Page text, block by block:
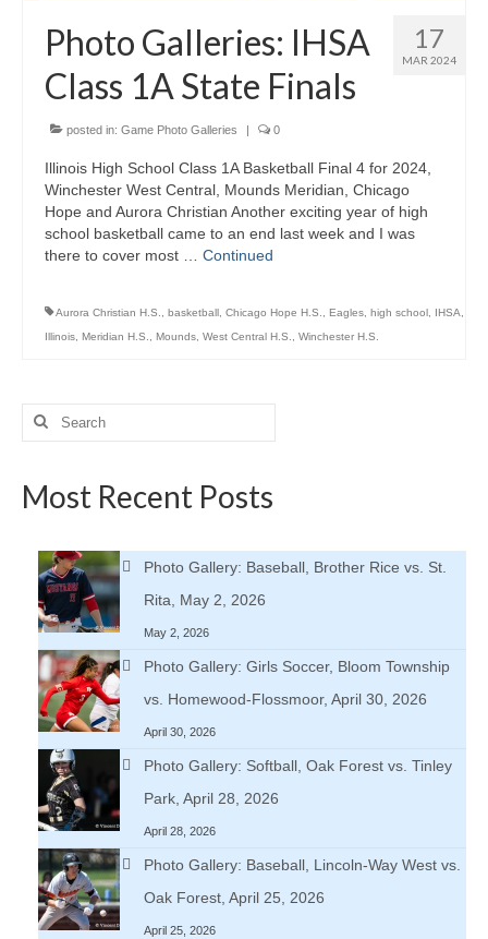
17
MAR 2024
Photo Galleries: IHSA
Class 1A State Finals
posted in: Game Photo Galleries | 0
Illinois High School Class 1A Basketball Final 4 for 2024,
Winchester West Central, Mounds Meridian, Chicago
Hope and Aurora Christian Another exciting year of high
school basketball came to an end last week and I was
there to cover most … Continued
Aurora Christian H.S. basketball Chicago Hope H.S. Eagles high school IHSA
Illinois Meridian H.S. Mounds West Central H.S. Winchester H.S.
Search
Most Recent Posts
Photo Gallery: Baseball, Brother Rice vs. St.
Rita, May 2, 2026
May 2, 2026
Photo Gallery: Girls Soccer, Bloom Township
vs. Homewood-Flossmoor, April 30, 2026
April 30, 2026
Photo Gallery: Softball, Oak Forest vs. Tinley
Park, April 28, 2026
April 28, 2026
Photo Gallery: Baseball, Lincoln-Way West vs.
Oak Forest, April 25, 2026
April 25, 2026